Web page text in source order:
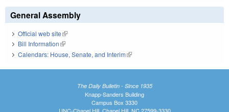
General Assembly
Official web site(link is external)
Bill Information(link is external)
Calendars: House, Senate, and Interim(link is external)
The Daily Bulletin - Since 1935
Knapp-Sanders Building
Campus Box 3330